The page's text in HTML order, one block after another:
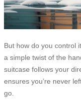
But how do you control
a simple twist of the
suitcase follows your
ensures you’re never
go.